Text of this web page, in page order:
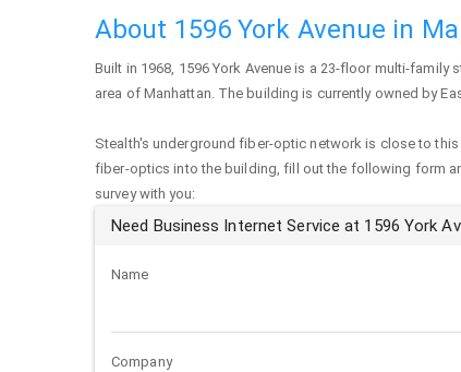
About 1596 York Avenue in
Built in 1968, 1596 York Avenue is a 23-floor multi-family
area of Manhattan. The building is currently owned by
Stealth's underground fiber-optic network is close to
fiber-optics into the building, fill out the following form
survey with you:
Need Business Internet Service at 1596 York
Name
Company